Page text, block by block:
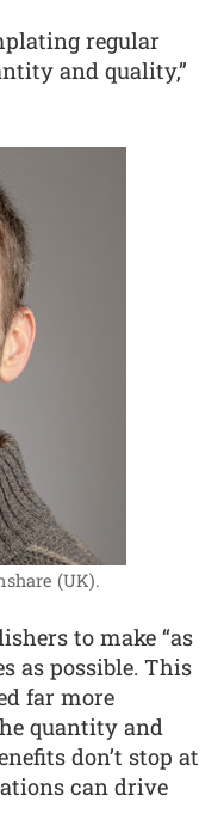
regular
and quality,”
(UK).
to make “as
as possible. This
far more
quantity and
don’t stop at
can drive